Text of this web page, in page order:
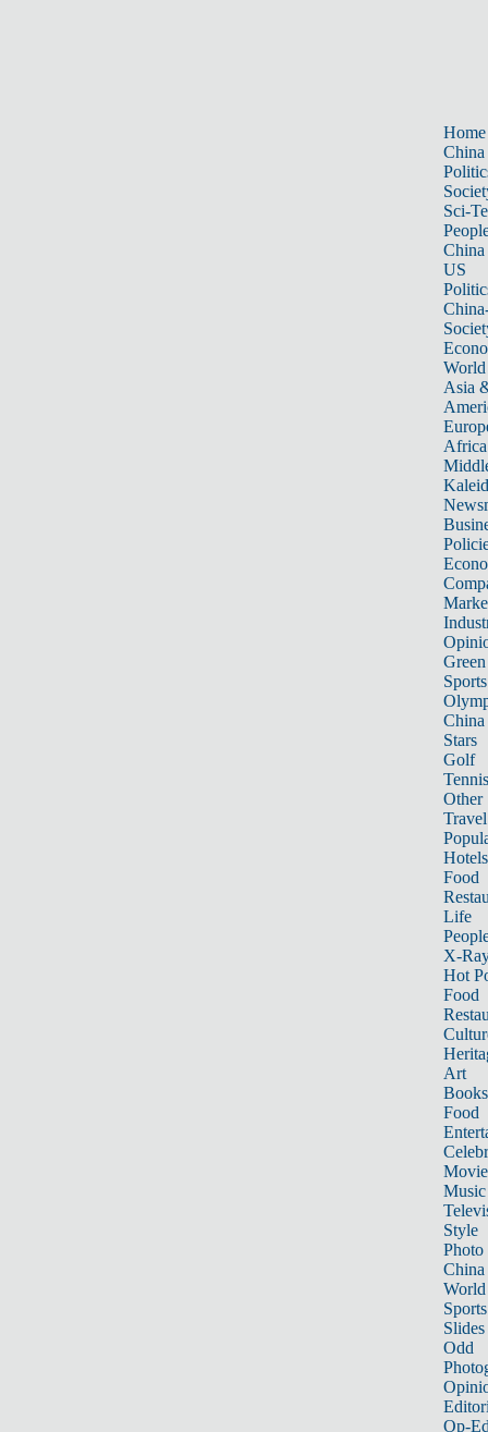
Home
China
Sci-
China
US
World
Asia
Africa
Sports
China
Stars
Golf
Tennis
Other
Travel
Hotels
Food
Life
X-
Hot
Food
Art
Books
Food
Music
Style
Photo
China
World
Sports
Slides
Odd
Op-